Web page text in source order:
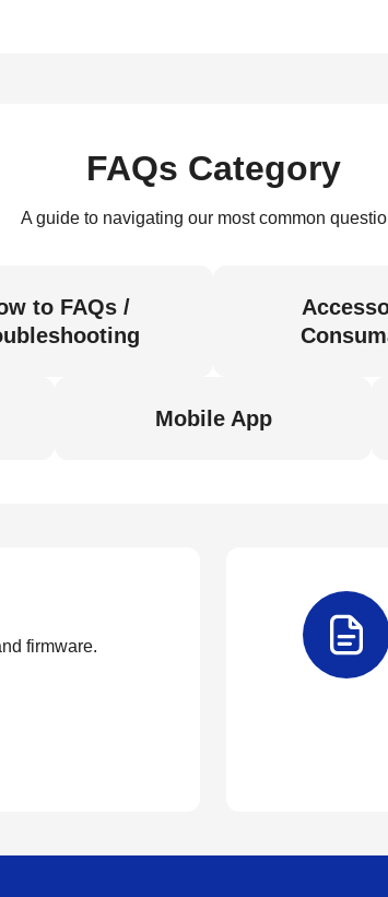
FAQs Category
A guide to navigating our most common
to FAQs /
Mobile App
firmware.